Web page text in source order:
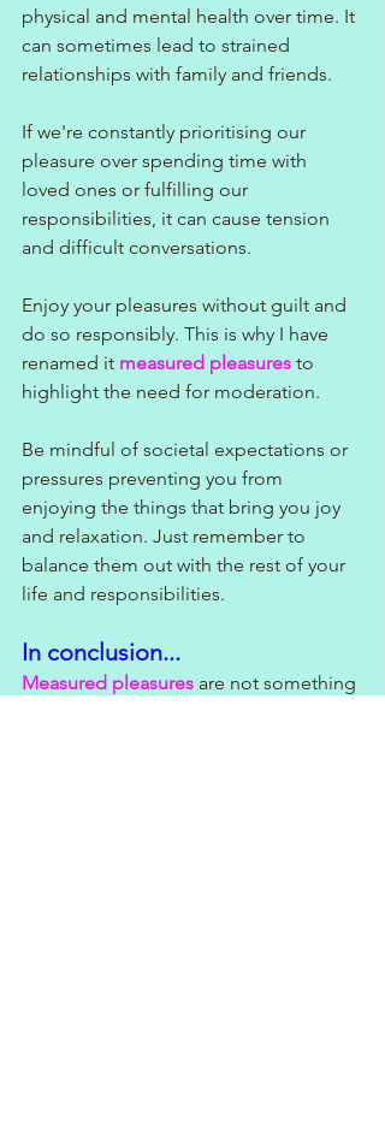
physical and mental health over time. It
can sometimes lead to strained
relationships with family and friends.
If we're constantly prioritising our
pleasure over spending time with
loved ones or fulfilling our
responsibilities, it can cause tension
and difficult conversations.
Enjoy your pleasures without guilt and
do so responsibly. This is why I have
renamed it measured pleasures to
highlight the need for moderation.
Be mindful of societal expectations or
pressures preventing you from
enjoying the things that bring you joy
and relaxation. Just remember to
balance them out with the rest of your
life and responsibilities.
In conclusion...
Measured pleasures are not something